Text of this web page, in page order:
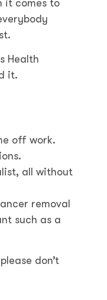
it comes to
Health
it.
off work.
all without
removal
such as a
don’t